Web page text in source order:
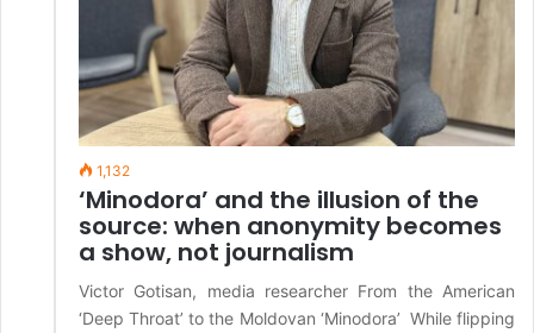
1,132
‘Minodora’ and the illusion of the
source: when anonymity becomes
a show, not journalism
Victor Gotisan, media researcher From the American
‘Deep Throat’ to the Moldovan ‘Minodora’ While flipping